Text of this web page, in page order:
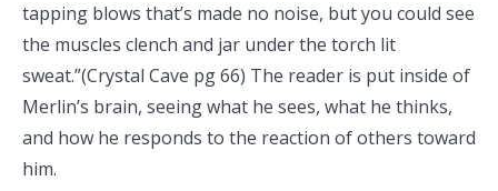
tapping blows that’s made no noise, but you could see
the muscles clench and jar under the torch lit
sweat.”(Crystal Cave pg 66) The reader is put inside of
Merlin’s brain, seeing what he sees, what he thinks,
and how he responds to the reaction of others toward
him.